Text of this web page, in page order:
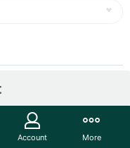
Account More